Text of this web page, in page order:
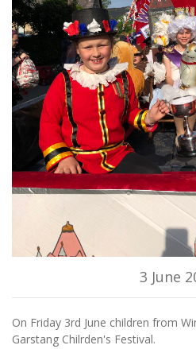
3 June
On Friday 3rd June children from
Garstang Chilrden's Festival.